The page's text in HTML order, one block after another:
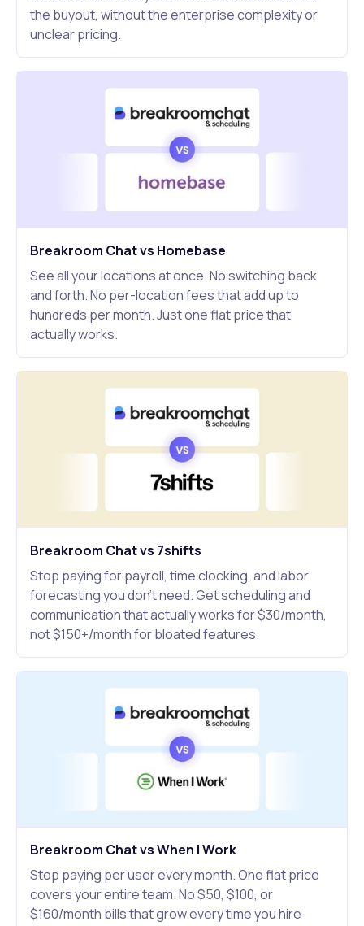
the buyout, without the enterprise complexity or
unclear pricing.
Breakroom Chat vs Homebase
See all your locations at once. No switching back
and forth. No per-location fees that add up to
hundreds per month. Just one flat price that
actually works.
Breakroom Chat vs 7shifts
Stop paying for payroll, time clocking, and labor
forecasting you don't need. Get scheduling and
communication that actually works for $30/month,
not $150+/month for bloated features.
Breakroom Chat vs When I Work
Stop paying per user every month. One flat price
covers your entire team. No $50, $100, or
$160/month bills that grow every time you hire